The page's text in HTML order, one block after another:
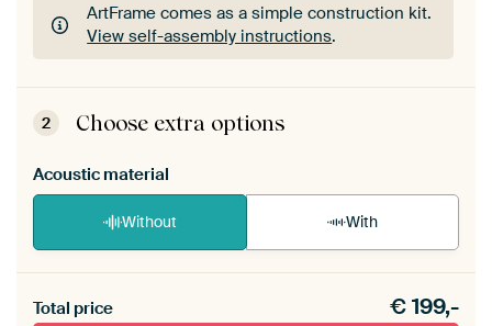
ArtFrame comes as a simple construction kit.
View self-assembly instructions.
ArtFrame comes as a simple construction kit.
View self-assembly instructions
2 Choose extra options
Acoustic material
Without With
materiaal toe aan je ArtFrame set.
Total price €199,-